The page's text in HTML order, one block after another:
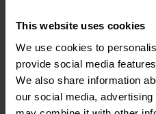
This website uses cookies
We use cookies to
provide social media
We also share information
our social media,